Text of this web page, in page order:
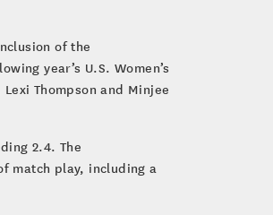
of the
year’s U.S. Women’s
Thompson and Minjee
2.4. The
match play, including a